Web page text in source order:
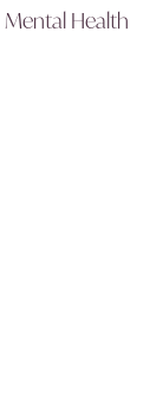
Mental Health